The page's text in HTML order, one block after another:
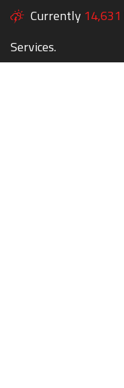
Currently 14,631
Services.